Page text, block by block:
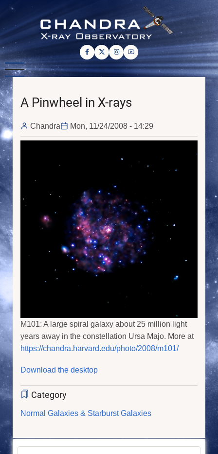
Skip
main
content
A Pinwheel in X-rays
Chandra Mon, 11/24/2008 - 14:29
M101: A large spiral galaxy about 25 million light
years away in the constellation Ursa Majo. More at
https://chandra.harvard.edu/photo/2008/m101/
Download the desktop
Category
Normal Galaxies & Starburst Galaxies